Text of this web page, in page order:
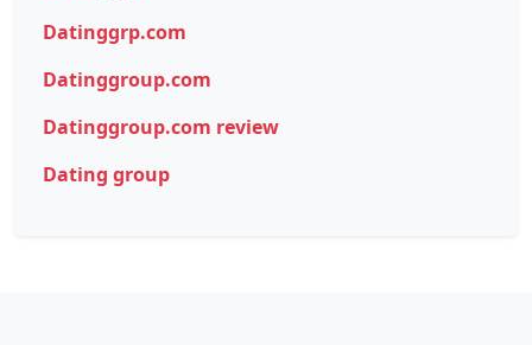
Datinggrp.com
Datinggroup.com
Datinggroup.com review
Dating group